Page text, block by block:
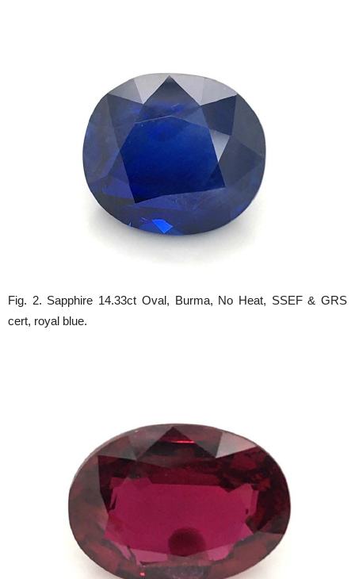
Fig. 2. Sapphire 14.33ct Oval, Burma, No Heat, SSEF & GRS
cert, royal blue.